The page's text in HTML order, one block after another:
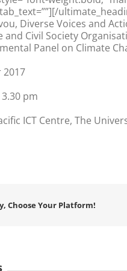
Diverse Voices and
and Civil Society
Panel on Climate
2017
pm
ICT Centre, The
Choose Your Platform!